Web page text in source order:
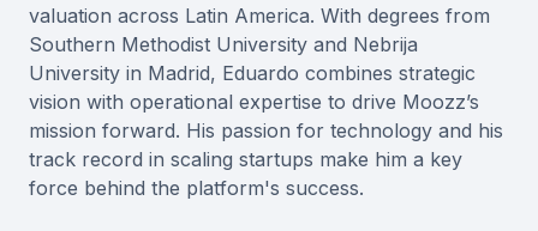
valuation across Latin America. With degrees from
Southern Methodist University and Nebrija
University in Madrid, Eduardo combines strategic
vision with operational expertise to drive Moozz’s
mission forward. His passion for technology and his
track record in scaling startups make him a key
force behind the platform's success.